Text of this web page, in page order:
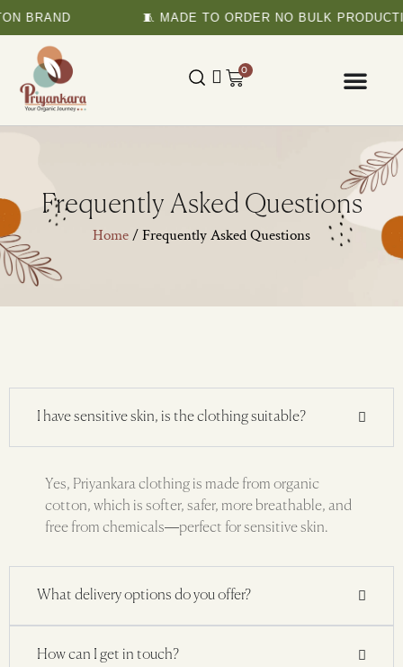
BRAND 🧵 MADE TO ORDER NO BULK
0
Frequently Asked Questions
Home/ Frequently Asked Questions
I have sensitive skin, is the clothing suitable?
Yes, Priyankara clothing is made from organic
cotton, which is softer, safer, more breathable, and
free from chemicals—perfect for sensitive skin.
What delivery options do you offer?
How can I get in touch?